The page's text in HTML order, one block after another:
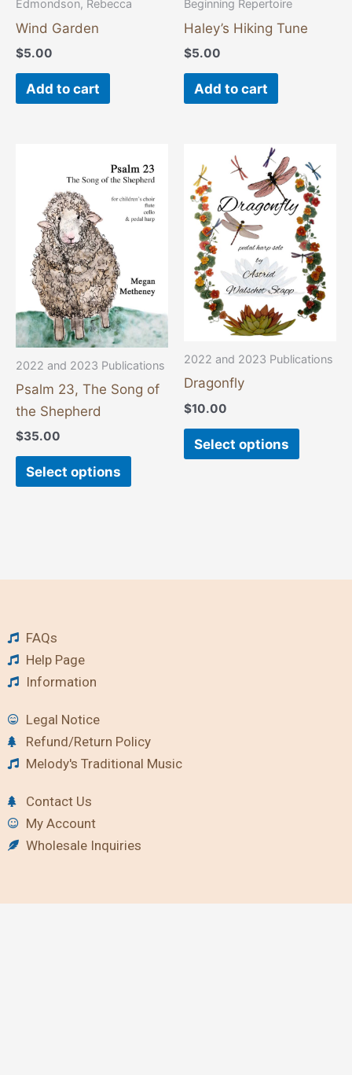
Edmondson, Rebecca
Wind Garden
$5.00
Add to cart
Beginning Repertoire
Haley’s Hiking Tune
$5.00
Add to cart
2022 and 2023 Publications
Psalm 23, The Song of
the Shepherd
$35.00
Select options
product
has
multiple
options
may
be
chosen
on
the
2022 and 2023 Publications
Dragonfly
$10.00
Select options
product
has
multiple
variants.
The
options
may
chosen
FAQs
Help Page
Information
Legal Notice
Refund/Return Policy
Melody's Traditional Music
Contact Us
My Account
Wholesale Inquiries